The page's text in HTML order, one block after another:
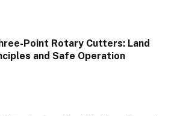
Point Rotary Cutters: Land
and Safe Operation